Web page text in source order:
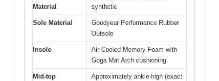
Material
synthetic
Sole Material
Goodyear Performance Rubber
Outsole
Insole
Air-Cooled Memory Foam with
Goga Mat Arch cushioning
Mid-top
Approximately ankle-high (exact